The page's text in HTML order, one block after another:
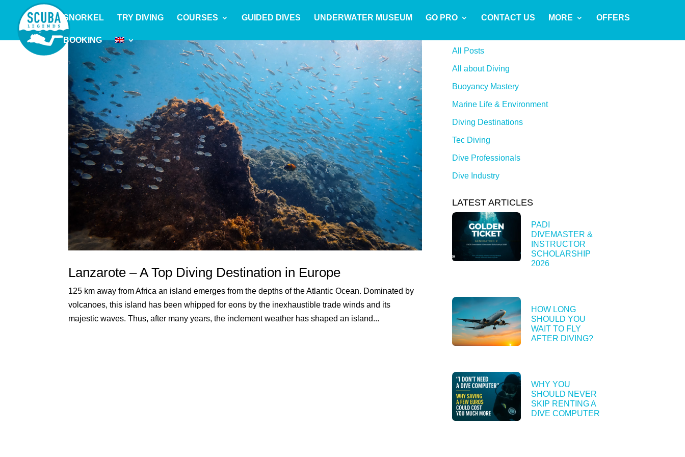
SNORKEL TRY DIVING COURSES GUIDED DIVES UNDERWATER MUSEUM GO PRO CONTACT US MORE OFFERS
BOOKING
Lanzarote – A Top Diving Destination in Europe
125 km away from Africa an island emerges from the depths of the Atlantic Ocean. Dominated by
volcanoes, this island has been whipped for eons by the inexhaustible trade winds and its
majestic waves. Thus, after many years, the inclement weather has shaped an island...
All Posts
All about Diving
Buoyancy Mastery
Marine Life & Environment
Diving Destinations
Tec Diving
Dive Professionals
Dive Industry
LATEST ARTICLES
PADI
DIVEMASTER &
INSTRUCTOR
SCHOLARSHIP
2026
HOW LONG
SHOULD YOU
WAIT TO FLY
AFTER DIVING?
WHY YOU
SHOULD NEVER
SKIP RENTING A
DIVE COMPUTER